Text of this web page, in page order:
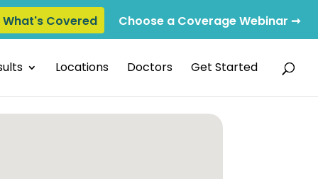
Covered Choose a Coverage Webinar ➞
Locations Doctors Get Started